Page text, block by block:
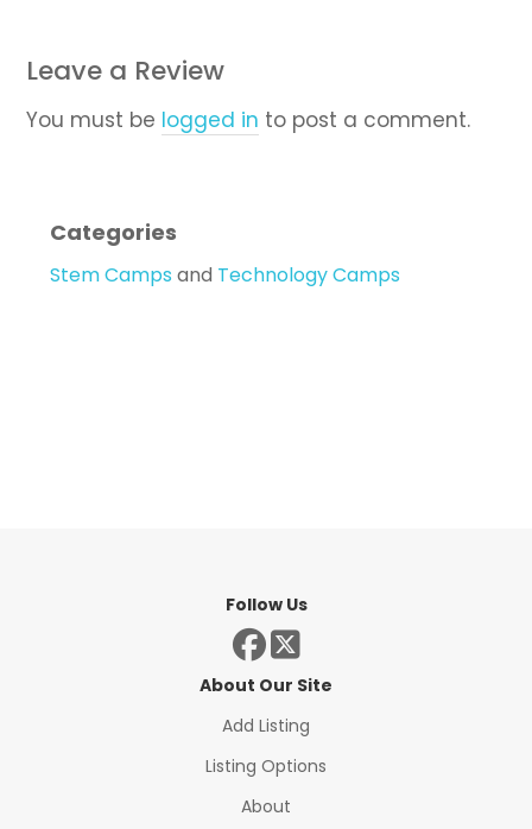
Leave a Review
You must be logged in to post a comment.
Categories
Stem Camps and Technology Camps
Follow Us
About Our Site
Add Listing
Listing Options
About